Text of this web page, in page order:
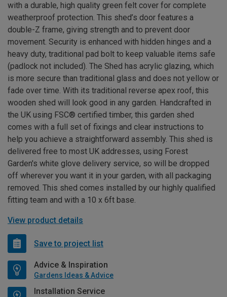
with a durable, high quality green felt cover for complete
weatherproof protection. This shed’s door features a
double-Z frame, giving strength and to prevent door
movement. Security is enhanced with hidden hinges and a
heavy duty, traditional pad bolt to keep valuable items safe
(padlock not included). The Shed has acrylic glazing, which
is more secure than traditional glass and does not yellow or
fade over time. With its traditional reverse apex roof, this
wooden shed will look good in any garden. Handcrafted in
the UK using FSC® certified timber, this garden shed
comes with a full set of fixings and clear instructions to
help you achieve a straightforward assembly. This shed is
delivered free to most UK addresses, using Forest
Garden's white glove delivery service, so will be dropped
off wherever you want it in your garden, with all packaging
removed. This shed comes installed by our highly qualified
fitting team and with a 10 x 6ft base.
View product details
Save to project list
Advice & Inspiration
Gardens Ideas & Advice
Installation Service